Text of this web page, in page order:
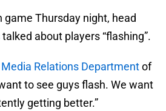
Thursday night, head
talked about players “flashing”.
Media Relations Departmentof
to see guys flash. We want
getting better.”